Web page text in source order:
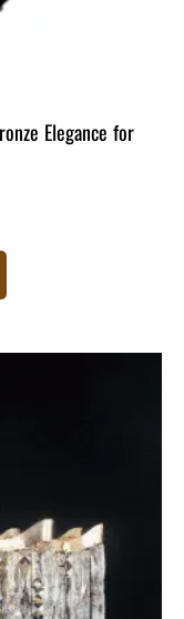
Elegance for